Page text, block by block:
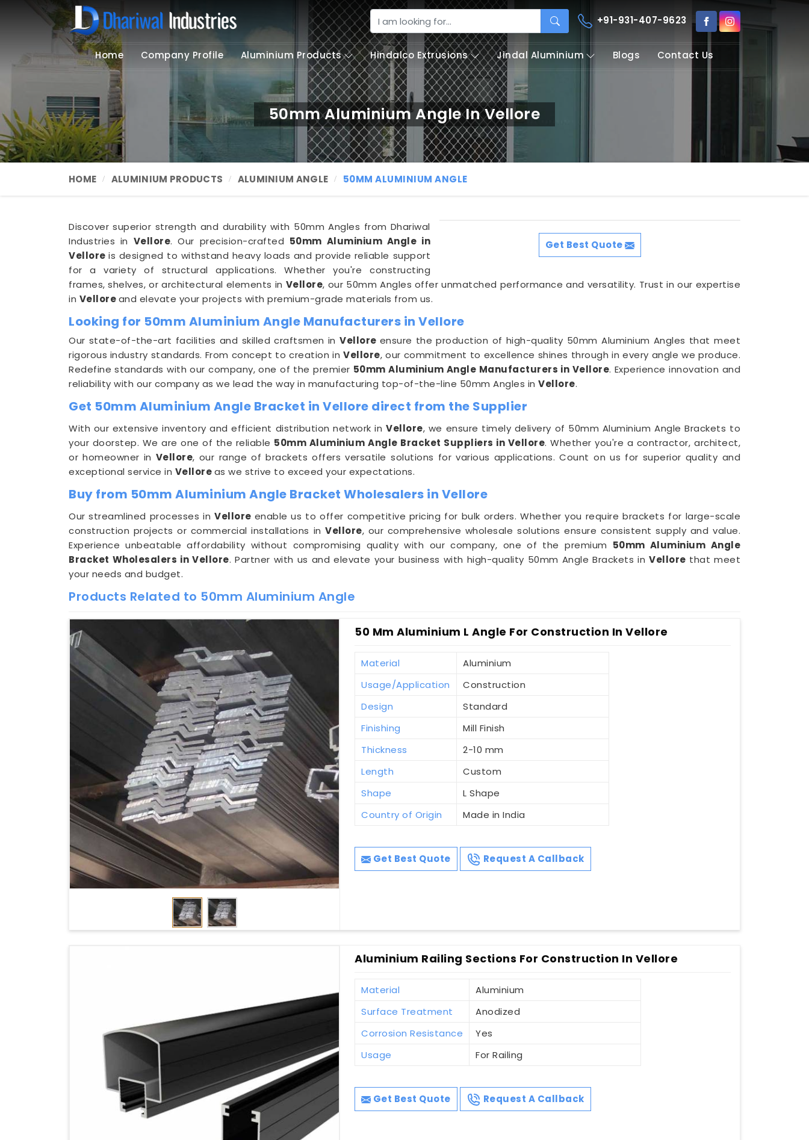
+91-931-407-9623
Home Company Profile Aluminium Products Hindalco Extrusions Jindal Aluminium Blogs Contact Us
50mm Aluminium Angle In Vellore
HOME ALUMINIUM PRODUCTS ALUMINIUM ANGLE 50MM ALUMINIUM ANGLE
Get Best Quote
Discover superior strength and durability with 50mm Angles from Dhariwal
Industries in Vellore. Our precision-crafted 50mm Aluminium Angle in
Velloreis designed to withstand heavy loads and provide reliable support
for a variety of structural applications. Whether you're constructing
frames, shelves, or architectural elements in Vellore, our 50mm Angles offer unmatched performance and versatility. Trust in our expertise
in Velloreand elevate your projects with premium-grade materials from us.
Looking for 50mm Aluminium Angle Manufacturers in Vellore
Our state-of-the-art facilities and skilled craftsmen inVellore ensure the production of high-quality 50mm Aluminium Angles that meet
rigorous industry standards. From concept to creation inVellore, our commitment to excellence shines through in every angle we produce.
Redefine standards with our company, one of the premier 50mm Aluminium Angle Manufacturers in Vellore. Experience innovation and
reliability with our company as we lead the way in manufacturing top-of-the-line 50mm Angles in Vellore.
Get 50mm Aluminium Angle Bracket in Vellore direct from the Supplier
With our extensive inventory and efficient distribution network inVellore, we ensure timely delivery of 50mm Aluminium Angle Brackets to
your doorstep. We are one of the reliable 50mm Aluminium Angle Bracket Suppliers in Vellore. Whether you're a contractor, architect,
or homeowner in Vellore, our range of brackets offers versatile solutions for various applications. Count on us for superior quality and
exceptional service in Velloreas we strive to exceed your expectations.
Buy from 50mm Aluminium Angle Bracket Wholesalers in Vellore
Our streamlined processes inVellore enable us to offer competitive pricing for bulk orders. Whether you require brackets for large-scale
construction projects or commercial installations inVellore, our comprehensive wholesale solutions ensure consistent supply and value.
Experience unbeatable affordability without compromising quality with our company, one of the premium 50mm Aluminium Angle
Bracket Wholesalers in Vellore. Partner with us and elevate your business with high-quality 50mm Angle Brackets inVellore that meet
your needs and budget.
Products Related to 50mm Aluminium Angle
50 Mm Aluminium L Angle For Construction In Vellore
Material
Aluminium
Usage/Application
Construction
Design
Standard
Finishing
Mill Finish
Thickness
2-10 mm
Length
Custom
Shape
L Shape
Country of Origin
Made in India
Get Best Quote Request A Callback
Aluminium Railing Sections For Construction In Vellore
Material
Aluminium
Surface Treatment
Anodized
Corrosion Resistance
Yes
Usage
For Railing
Get Best Quote Request A Callback